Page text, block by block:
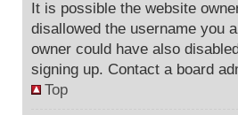
It is possible the website
disallowed the username you
owner could have also
signing up. Contact a board
Top